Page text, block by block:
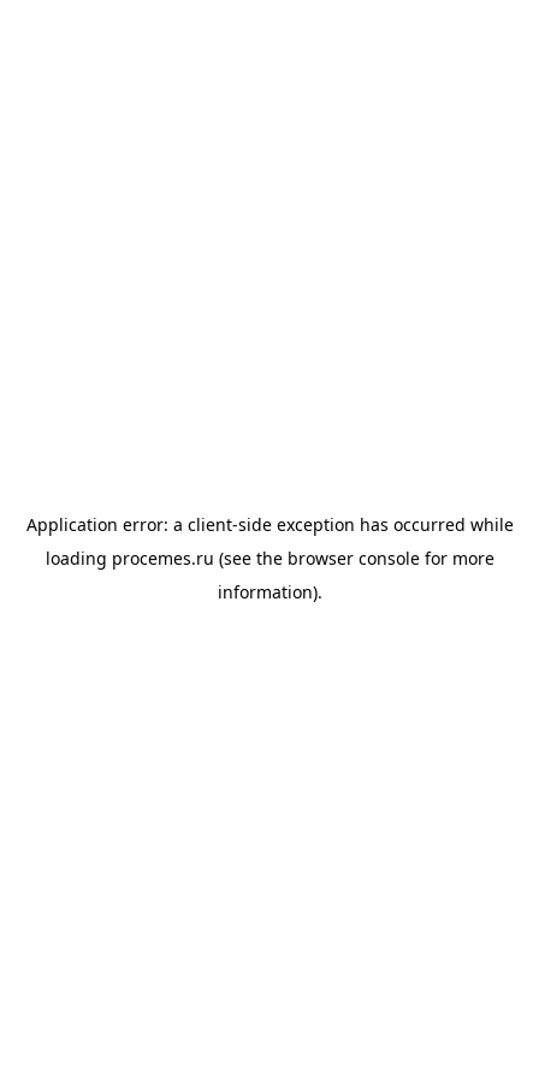
Application error: a client-side exception has occurred while
loading procemes.ru (see the browser consolefor more
information).